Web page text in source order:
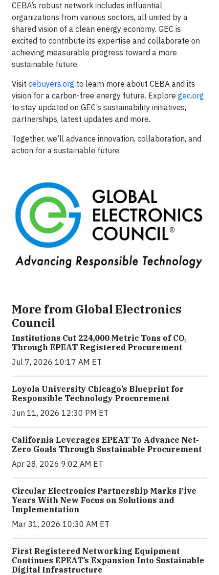
CEBA’s robust network includes influential
organizations from various sectors, all united by a
shared vision of a clean energy economy. GEC is
excited to contribute its expertise and collaborate on
achieving measurable progress toward a more
sustainable future.
Visit cebuyers.org to learn more about CEBA and its
vision for a carbon-free energy future. Explore gec.org
to stay updated on GEC’s sustainability initiatives,
partnerships, latest updates and more.
Together, we’ll advance innovation, collaboration, and
action for a sustainable future.
More from Global Electronics
Council
Institutions Cut 224,000 Metric Tons of CO₂
Through EPEAT Registered Procurement
Jul 7, 2026 10:17 AM ET
Loyola University Chicago’s Blueprint for
Responsible Technology Procurement
Jun 11, 2026 12:30 PM ET
California Leverages EPEAT To Advance Net-
Zero Goals Through Sustainable Procurement
Apr 28, 2026 9:02 AM ET
Circular Electronics Partnership Marks Five
Years With New Focus on Solutions and
Implementation
Mar 31, 2026 10:30 AM ET
First Registered Networking Equipment
Continues EPEAT’s Expansion Into Sustainable
Digital Infrastructure